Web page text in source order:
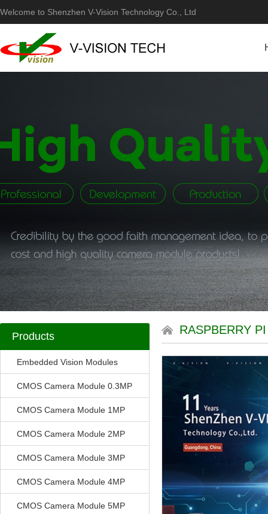
Welcome to Shenzhen V-Vision Technology Co., Ltd
Products
Embedded Vision Modules
CMOS Camera Module 0.3MP
CMOS Camera Module 1MP
CMOS Camera Module 2MP
CMOS Camera Module 3MP
CMOS Camera Module 4MP
CMOS Camera Module 5MP
RASPBERRY